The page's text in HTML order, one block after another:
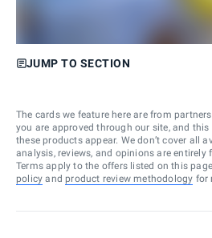
JUMP TO SECTION
The cards we feature here are from
you are approved through our site, and
these products appear. We don’t cover all
analysis, reviews, and opinions are entirely
Terms apply to the offers listed on this
policy and product review methodology for